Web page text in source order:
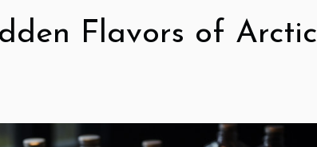
Flavors of Arctic